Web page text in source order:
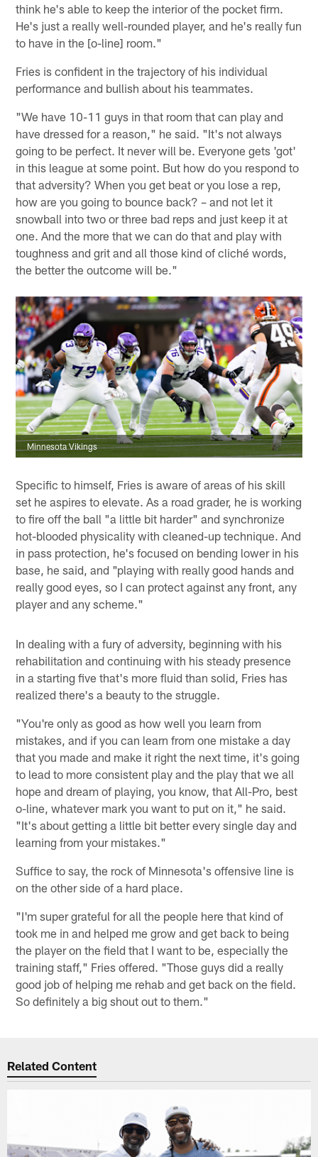
think he's able to keep the interior of the pocket firm.
He's just a really well-rounded player, and he's really fun
to have in the [o-line] room."
Fries is confident in the trajectory of his individual
performance and bullish about his teammates.
"We have 10-11 guys in that room that can play and
have dressed for a reason," he said. "It's not always
going to be perfect. It never will be. Everyone gets 'got'
in this league at some point. But how do you respond to
that adversity? When you get beat or you lose a rep,
how are you going to bounce back? – and not let it
snowball into two or three bad reps and just keep it at
one. And the more that we can do that and play with
toughness and grit and all those kind of cliché words,
the better the outcome will be."
Minnesota Vikings
Specific to himself, Fries is aware of areas of his skill
set he aspires to elevate. As a road grader, he is working
to fire off the ball "a little bit harder" and synchronize
hot-blooded physicality with cleaned-up technique. And
in pass protection, he's focused on bending lower in his
base, he said, and "playing with really good hands and
really good eyes, so I can protect against any front, any
player and any scheme."
In dealing with a fury of adversity, beginning with his
rehabilitation and continuing with his steady presence
in a starting five that's more fluid than solid, Fries has
realized there's a beauty to the struggle.
"You're only as good as how well you learn from
mistakes, and if you can learn from one mistake a day
that you made and make it right the next time, it's going
to lead to more consistent play and the play that we all
hope and dream of playing, you know, that All-Pro, best
o-line, whatever mark you want to put on it," he said.
"It's about getting a little bit better every single day and
learning from your mistakes."
Suffice to say, the rock of Minnesota's offensive line is
on the other side of a hard place.
"I'm super grateful for all the people here that kind of
took me in and helped me grow and get back to being
the player on the field that I want to be, especially the
training staff," Fries offered. "Those guys did a really
good job of helping me rehab and get back on the field.
So definitely a big shout out to them."
Related Content